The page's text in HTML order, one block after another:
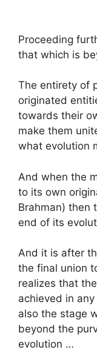
Proceeding
that which is
The entirety of
originated
towards their
make them
what evolution
And when the
to its own
Brahman) then
end of its
And it is after
the final union
realizes that
achieved in
also the stage
beyond the
evolution …